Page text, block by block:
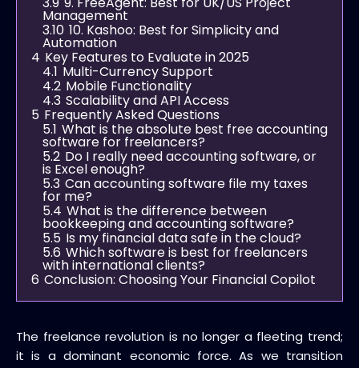
Management
3.10 10. Kashoo: Best for Simplicity and
Automation
4 Key Features to Evaluate in 2025
4.1 Multi-Currency Support
4.2 Mobile Functionality
4.3 Scalability and API Access
5 Frequently Asked Questions
5.1 What is the absolute best free accounting
software for freelancers?
5.2 Do I really need accounting software, or
is Excel enough?
5.3 Can accounting software file my taxes
for me?
5.4 What is the difference between
bookkeeping and accounting software?
5.5 Is my financial data safe in the cloud?
5.6 Which software is best for freelancers
with international clients?
6 Conclusion: Choosing Your Financial Copilot
The freelance revolution is no longer a fleeting trend;
it is a dominant economic force. As we transition